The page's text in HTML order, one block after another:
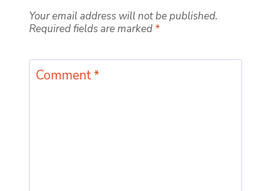
Your email address will not be published.
Required fields are marked *
Comment*